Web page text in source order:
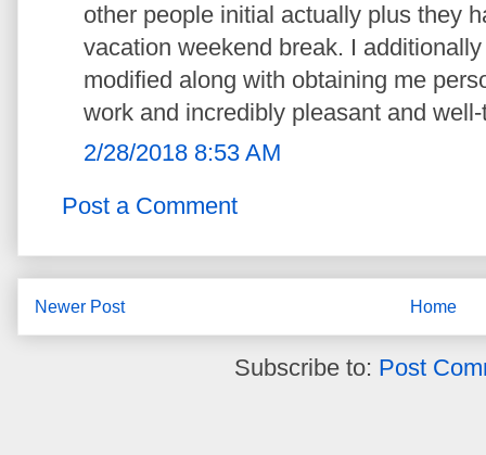
other people initial actually plus they
vacation weekend break. I
modified along with obtaining me
work and incredibly pleasant and
2/28/2018 8:53 AM
Post a Comment
Newer Post Home
Subscribe to: Post